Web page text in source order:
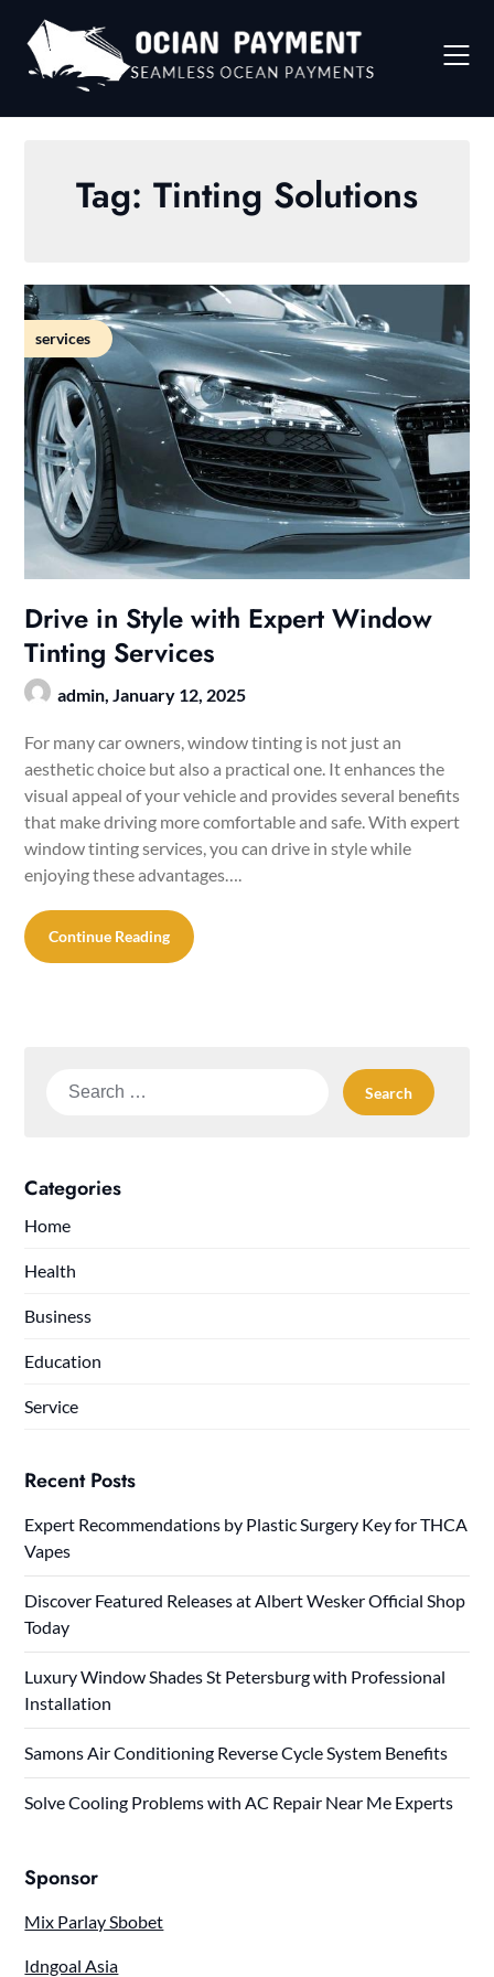
content
Tag: Tinting Solutions
services
Drive in Style with Expert Window
Tinting Services
admin,January 12, 2025
For many car owners, window tinting is not just an
aesthetic choice but also a practical one. It enhances the
visual appeal of your vehicle and provides several benefits
that make driving more comfortable and safe. With expert
window tinting services, you can drive in style while
enjoying these advantages….
Continue Reading
Search
Categories
Home
Health
Business
Education
Service
Recent Posts
Expert Recommendations by Plastic Surgery Key for THCA
Vapes
Discover Featured Releases at Albert Wesker Official Shop
Today
Luxury Window Shades St Petersburg with Professional
Installation
Samons Air Conditioning Reverse Cycle System Benefits
Solve Cooling Problems with AC Repair Near Me Experts
Sponsor
Mix Parlay Sbobet
Idngoal Asia